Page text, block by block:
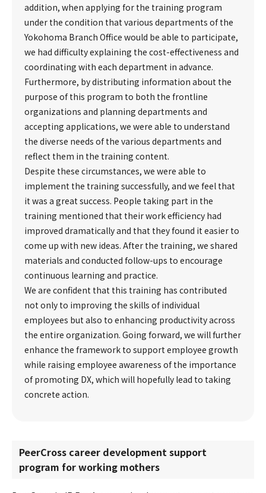
addition, when applying for the training program
under the condition that various departments of the
Yokohoma Branch Office would be able to participate,
we had difficulty explaining the cost-effectiveness and
coordinating with each department in advance.
Furthermore, by distributing information about the
purpose of this program to both the frontline
organizations and planning departments and
accepting applications, we were able to understand
the diverse needs of the various departments and
reflect them in the training content.
Despite these circumstances, we were able to
implement the training successfully, and we feel that
it was a great success. People taking part in the
training mentioned that their work efficiency had
improved dramatically and that they found it easier to
come up with new ideas. After the training, we shared
materials and conducted follow-ups to encourage
continuous learning and practice.
We are confident that this training has contributed
not only to improving the skills of individual
employees but also to enhancing productivity across
the entire organization. Going forward, we will further
enhance the framework to support employee growth
while raising employee awareness of the importance
of promoting DX, which will hopefully lead to taking
concrete action.
PeerCross career development support
program for working mothers